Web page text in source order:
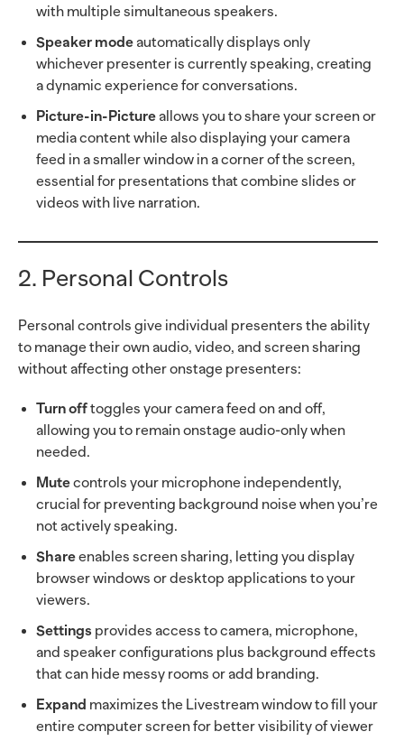
with multiple simultaneous speakers.
Speaker modeautomatically displays only
whichever presenter is currently speaking, creating
a dynamic experience for conversations.
Picture-in-Pictureallows you to share your screen or
media content while also displaying your camera
feed in a smaller window in a corner of the screen,
essential for presentations that combine slides or
videos with live narration.
2. Personal Controls
Personal controls give individual presenters the ability
to manage their own audio, video, and screen sharing
without affecting other onstage presenters:
Turn offtoggles your camera feed on and off,
allowing you to remain onstage audio-only when
needed.
Mutecontrols your microphone independently,
crucial for preventing background noise when you’re
not actively speaking.
Shareenables screen sharing, letting you display
browser windows or desktop applications to your
viewers.
Settings provides access to camera, microphone,
and speaker configurations plus background effects
that can hide messy rooms or add branding.
Expand maximizes the Livestream window to fill your
entire computer screen for better visibility of viewer